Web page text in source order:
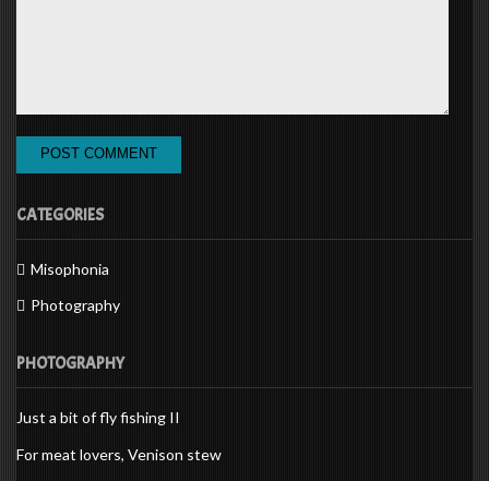
CATEGORIES
Misophonia
Photography
PHOTOGRAPHY
Just a bit of fly fishing II
For meat lovers, Venison stew